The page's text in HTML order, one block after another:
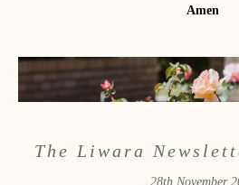
Amen
The Liwara
28th November